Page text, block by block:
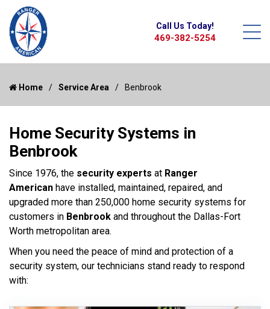
Call Us Today!
469-382-5254
Home Service Area Benbrook
Home Security Systems in
Benbrook
Since 1976, the security experts at Ranger
American have installed, maintained, repaired, and
upgraded more than 250,000 home security systems for
customers in Benbrook and throughout the Dallas-Fort
Worth metropolitan area.
When you need the peace of mind and protection of a
security system, our technicians stand ready to respond
with: